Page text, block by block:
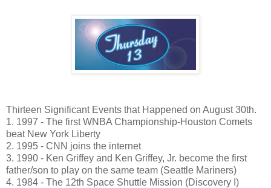
Thirteen Significant Events that Happened on August 30th.
1. 1997 - The first WNBA Championship-Houston Comets
beat New York Liberty
2. 1995 - CNN joins the internet
3. 1990 - Ken Griffey and Ken Griffey, Jr. become the first
father/son to play on the same team (Seattle Mariners)
4. 1984 - The 12th Space Shuttle Mission (Discovery I)